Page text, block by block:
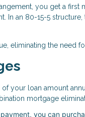
you get a first
In an 80-15-5
eliminating the need for
your loan amount
mortgage
you can